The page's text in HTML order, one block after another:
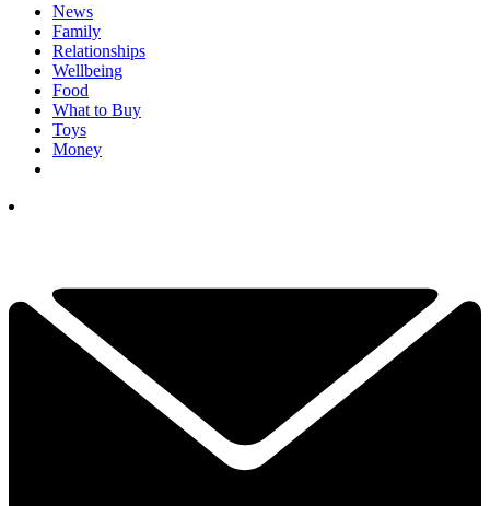
News
Family
Relationships
Wellbeing
Food
What to Buy
Toys
Money